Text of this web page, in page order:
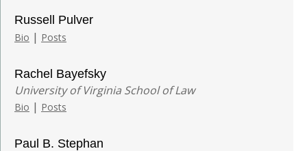
Russell Pulver
Bio | Posts
Rachel Bayefsky
University of Virginia School of Law
Bio | Posts
Paul B. Stephan